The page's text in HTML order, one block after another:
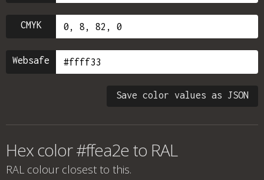
CMYK
Websafe
Save color values as JSON
Hex color #ffea2e to RAL
RAL colour closest to this.